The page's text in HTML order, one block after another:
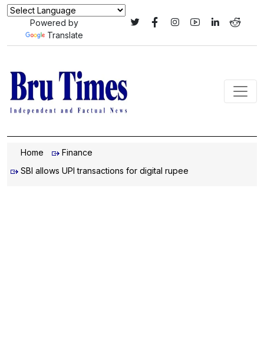
Powered by
Translate
Home
Finance
SBI allows UPI transactions for digital rupee